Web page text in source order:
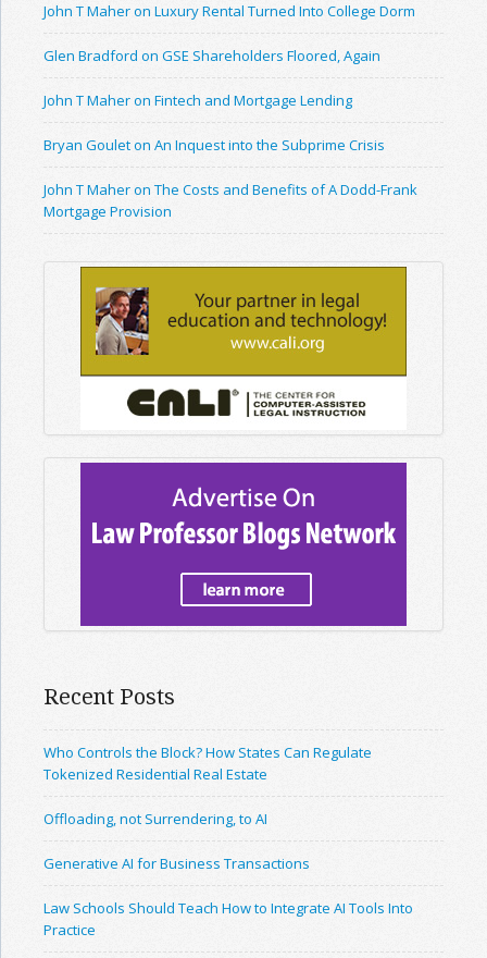
John T Maher on Luxury Rental Turned Into College Dorm
Glen Bradford on GSE Shareholders Floored, Again
John T Maher on Fintech and Mortgage Lending
Bryan Goulet on An Inquest into the Subprime Crisis
John T Maher on The Costs and Benefits of A Dodd-Frank
Mortgage Provision
Recent Posts
Who Controls the Block? How States Can Regulate
Tokenized Residential Real Estate
Offloading, not Surrendering, to AI
Generative AI for Business Transactions
Law Schools Should Teach How to Integrate AI Tools Into
Practice